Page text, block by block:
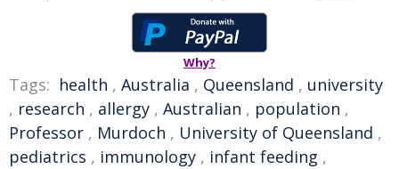
Why?
Tags: health , Australia , Queensland , university
, research , allergy , Australian , population ,
Professor , Murdoch , University of Queensland ,
pediatrics , immunology , infant feeding ,